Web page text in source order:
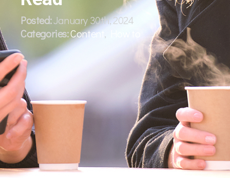
Posted:January 30th, 2024
Categories:Content,